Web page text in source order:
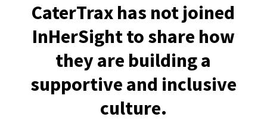
CaterTrax has not joined
InHerSight to share how
they are building a
supportive and inclusive
culture.